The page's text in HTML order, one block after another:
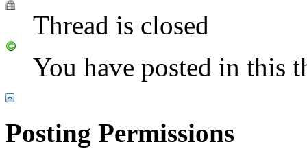
Thread is closed
You have posted in this
Posting Permissions